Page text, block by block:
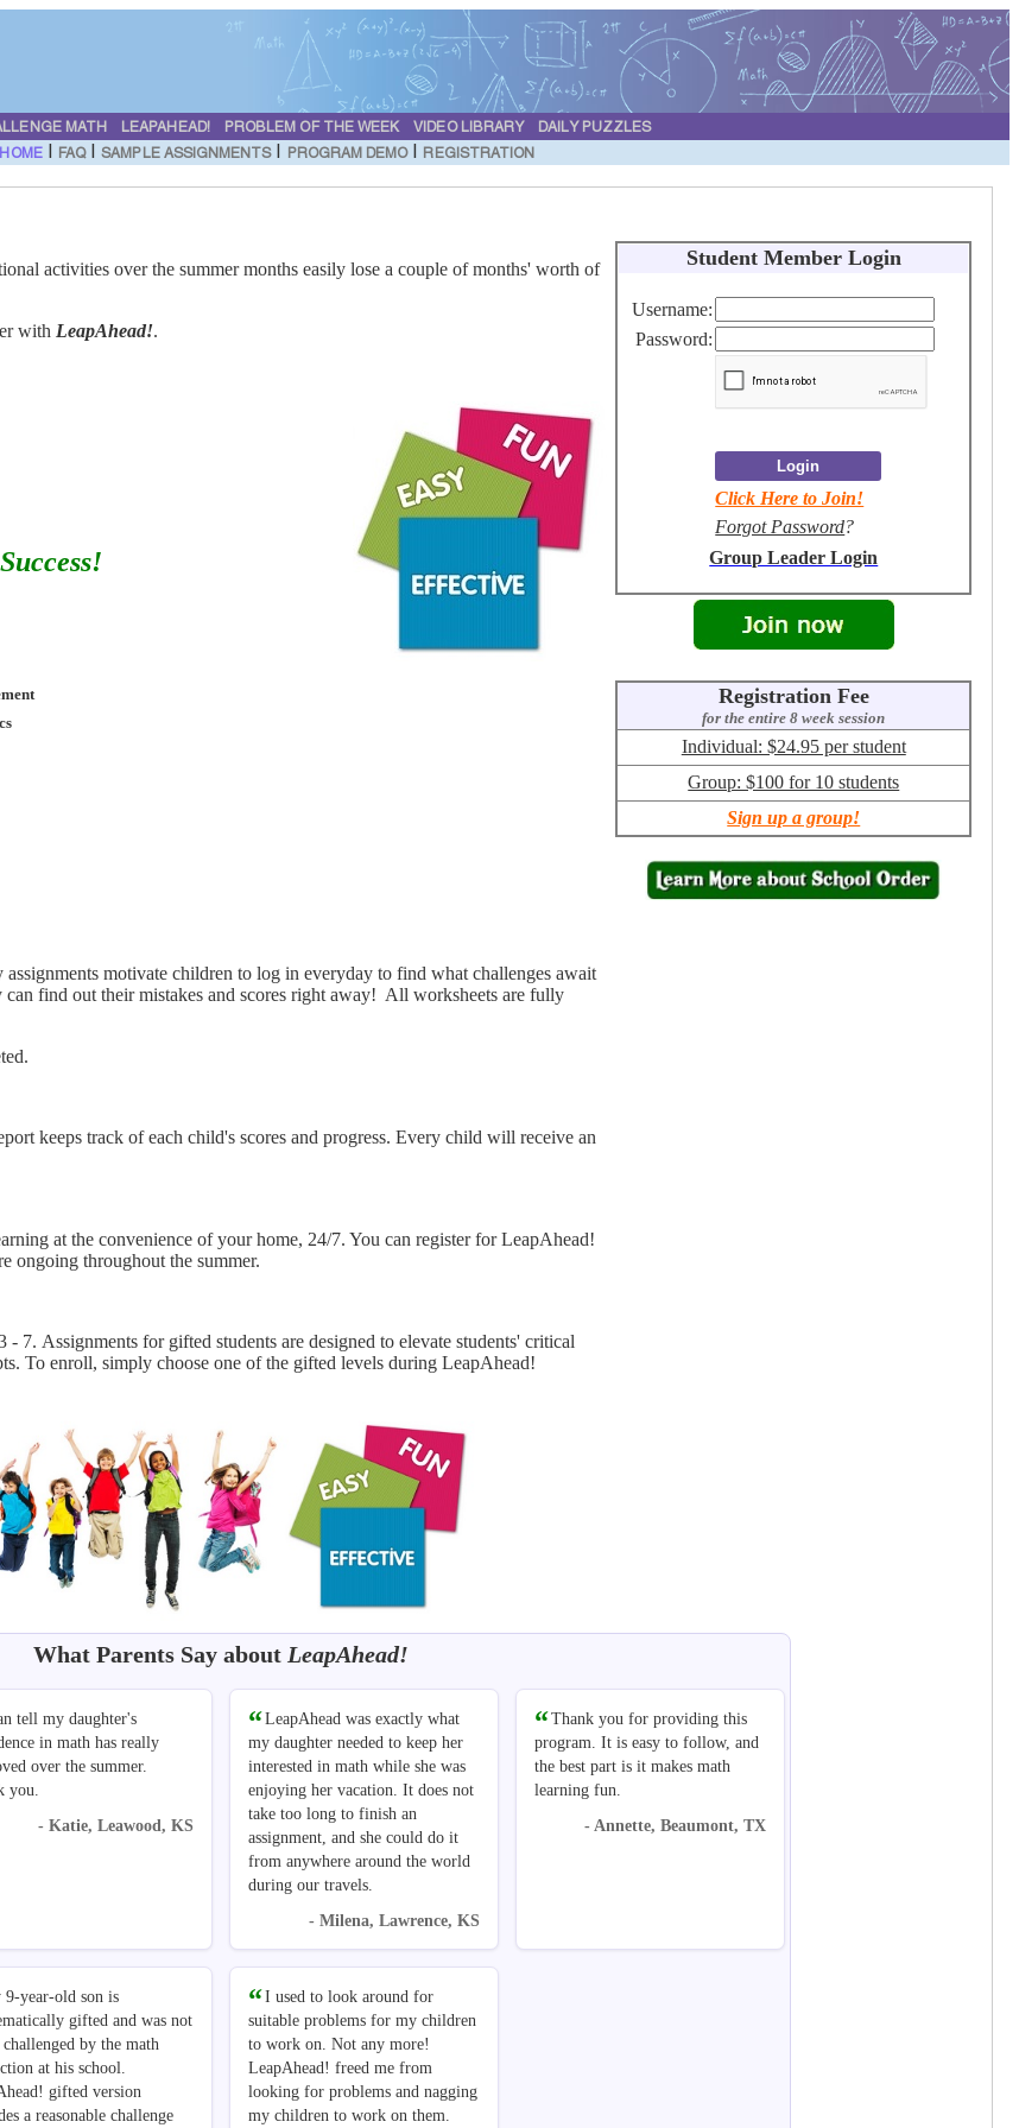
MATH LEAPAHEAD! PROBLEM OF THE WEEK VIDEO LIBRARY
DAILY PUZZLES
| FAQ|SAMPLE ASSIGNMENTS| PROGRAM DEMO| REGISTRATION
activities over the summer months easily lose a couple of months' worth of
with LeapAhead!.
motivate children to log in everyday to find what challenges await
find out their mistakes and scores right away! All worksheets are fully
keeps track of each child's scores and progress. Every child will receive an
at the convenience of your home, 24/7. You can register for LeapAhead!
ongoing throughout the summer.
7. Assignments for gifted students are designed to elevate students' critical
To enroll, simply choose one of the gifted levels during LeapAhead!
Student Member Login
Username:
Password:
Login
Click Here to Join!
Forgot Password?
Group Leader Login
Registration Fee
for the entire 8 week session
Individual: $24.95 per student
Group: $100 for 10 students
Sign up a group!
What Parents Say about LeapAhead!
tell my daughter's
in math has really
over the summer.
you.
- Katie, Leawood, KS
LeapAhead was exactly what
my daughter needed to keep her
interested in math while she was
enjoying her vacation. It does not
take too long to finish an
assignment, and she could do it
from anywhere around the world
during our travels.
- Milena, Lawrence, KS
Thank you for providing this
program. It is easy to follow, and
the best part is it makes math
learning fun.
- Annette, Beaumont, TX
9-year-old son is
gifted and was not
by the math
at his school.
gifted version
a reasonable challenge
I used to look around for
suitable problems for my children
to work on. Not any more!
LeapAhead! freed me from
looking for problems and nagging
my children to work on them.